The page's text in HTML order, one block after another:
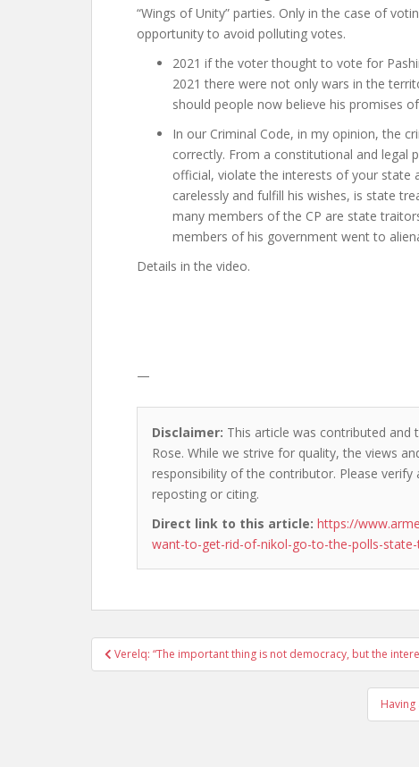
“Wings of Unity” parties. Only in the case of
opportunity to avoid polluting votes.
2021 if the voter thought to vote for
2021 there were not only wars in the
should people now believe his promises
In our Criminal Code, in my opinion, the
correctly. From a constitutional and legal
official, violate the interests of your state
carelessly and fulfill his wishes, is state
many members of the CP are state
members of his government went to
Details in the video.
—
Disclaimer: This article was contributed and
Rose. While we strive for quality, the views
responsibility of the contributor. Please verify
reposting or citing.
Direct link to this article: https://
want-to-get-rid-of-nikol-go-to-the-polls-
Post
navigation
Verelq: “The important thing is not democracy, but the